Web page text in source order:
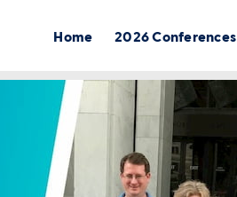
Home 2026 Conferences